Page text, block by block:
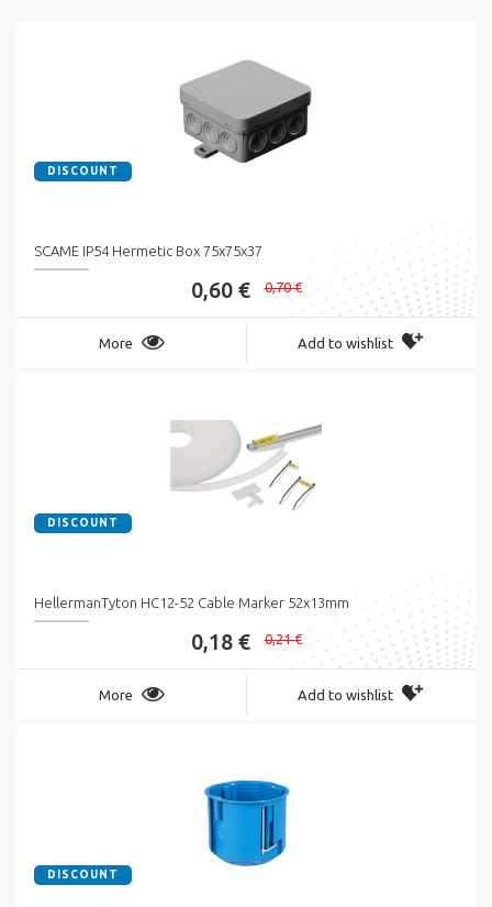
DISCOUNT
SCAME IP54 Hermetic Box 75x75x37
0,60 € 0,70 €
More Add to wishlist
DISCOUNT
HellermanTyton HC12-52 Cable Marker 52x13mm
0,18 € 0,21 €
More Add to wishlist
DISCOUNT